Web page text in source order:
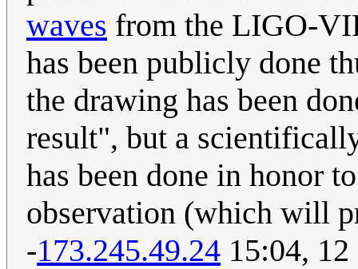
waves from the LIGO-
has been publicly done
the drawing has been
result", but a
has been done in honor
observation (which will
-173.245.49.24 15:04,